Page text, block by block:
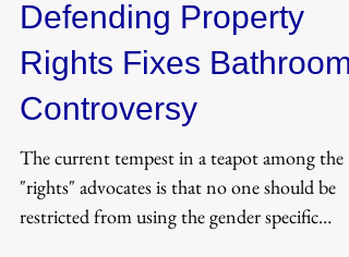
Defending Property
Rights Fixes Bathroom
Controversy